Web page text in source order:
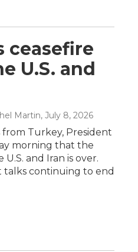
ceasefire
U.S. and
Martin, July 8, 2026
Turkey, President
morning that the
and Iran is over.
continuing to end